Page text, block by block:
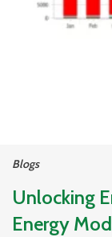
Blogs
Unlocking
Energy